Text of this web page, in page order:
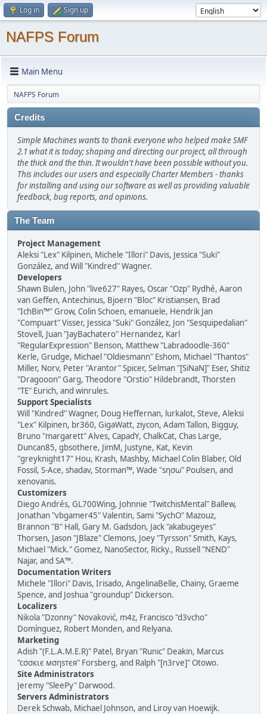
Log in Sign up
NAFPS Forum
Main Menu
NAFPS Forum
Credits
Simple Machines wants to thank everyone who helped make SMF
2.1 what it is today; shaping and directing our project, all through
the thick and the thin. It wouldn't have been possible without you.
This includes our users and especially Charter Members - thanks
for installing and using our software as well as providing valuable
feedback, bug reports, and opinions.
The Team
Project Management
Aleksi "Lex" Kilpinen, Michele "Illori" Davis, Jessica "Suki"
González, and Will "Kindred" Wagner.
Developers
Shawn Bulen, John "live627" Rayes, Oscar "Ozp" Rydhé, Aaron
van Geffen, Antechinus, Bjoern "Bloc" Kristiansen, Brad
"IchBin™" Grow, Colin Schoen, emanuele, Hendrik Jan
"Compuart" Visser, Jessica "Suki" González, Jon "Sesquipedalian"
Stovell, Juan "JayBachatero" Hernandez, Karl
"RegularExpression" Benson, Matthew "Labradoodle-360"
Kerle, Grudge, Michael "Oldiesmann" Eshom, Michael "Thantos"
Miller, Norv, Peter "Arantor" Spicer, Selman "[SiNaN]" Eser, Shitiz
"Dragooon" Garg, Theodore "Orstio" Hildebrandt, Thorsten
"TE" Eurich, and winrules.
Support Specialists
Will "Kindred" Wagner, Doug Heffernan, lurkalot, Steve, Aleksi
"Lex" Kilpinen, br360, GigaWatt, ziycon, Adam Tallon, Bigguy,
Bruno "margarett" Alves, CapadY, ChalkCat, Chas Large,
Duncan85, gbsothere, JimM, Justyne, Kat, Kevin
"greyknight17" Hou, Krash, Mashby, Michael Colin Blaber, Old
Fossil, S-Ace, shadav, Storman™, Wade "sησω" Poulsen, and
xenovanis.
Customizers
Diego Andrés, GL700Wing, Johnnie "TwitchisMental" Ballew,
Jonathan "vbgamer45" Valentin, Sami "SychO" Mazouz,
Brannon "B" Hall, Gary M. Gadsdon, Jack "akabugeyes"
Thorsen, Jason "JBlaze" Clemons, Joey "Tyrsson" Smith, Kays,
Michael "Mick." Gomez, NanoSector, Ricky., Russell "NEND"
Najar, and SA™.
Documentation Writers
Michele "Illori" Davis, Irisado, AngelinaBelle, Chainy, Graeme
Spence, and Joshua "groundup" Dickerson.
Localizers
Nikola "Dzonny" Novaković, m4z, Francisco "d3vcho"
Domínguez, Robert Monden, and Relyana.
Marketing
Adish "(F.L.A.M.E.R)" Patel, Bryan "Runic" Deakin, Marcus
"cσσкιє мσηѕтєя" Forsberg, and Ralph "[n3rve]" Otowo.
Site Administrators
Jeremy "SleePy" Darwood.
Servers Administrators
Derek Schwab, Michael Johnson, and Liroy van Hoewijk.